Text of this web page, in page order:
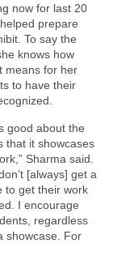
now for last 20
prepare
To say the
knows how
means for her
to have their
good about the
that it showcases
Sharma said.
[always] get a
to get their work
I encourage
regardless
showcase. For